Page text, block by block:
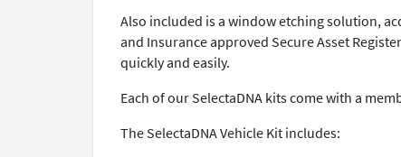
Also included is a window etching solution,
and Insurance approved Secure Asset
quickly and easily.
Each of our SelectaDNA kits come with a
The SelectaDNA Vehicle Kit includes: